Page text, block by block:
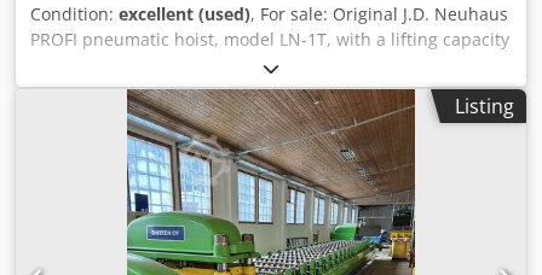
Condition: excellent (used), For sale: Original J.D. Neuhaus
PROFI pneumatic hoist, model LN-1T, with a lifting capacity
of 250 kg (0.25 t). Manufactured in Germany in 1991 by J.D.
Neuhaus Hebezeuge GmbH & Co., Witten-Heven – a global
leader in pneumatic lifting systems. Technical
specifications: Dedpfx Aextfnwoiiokr • Model: PROFI LN-1T •
Lifting capacity: 250 kg (0.25 t) • Year of manufacture: 1991
• Power supply: 6 bar compressed air • Air consumption:
approx. 3–4 m³/min • Chain: steel 5 x 15 mm, DIN 5684-8
standard • Controls: dual-lever (up/down) • Weight: approx.
35 kg Condition: • Used, fully functional. • Complete set
Listing